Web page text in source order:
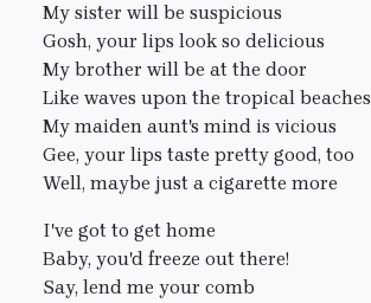
My sister will be suspicious
Gosh, your lips look so delicious
My brother will be at the door
Like waves upon the tropical beaches
My maiden aunt's mind is vicious
Gee, your lips taste pretty good, too
Well, maybe just a cigarette more
I've got to get home
Baby, you'd freeze out there!
Say, lend me your comb